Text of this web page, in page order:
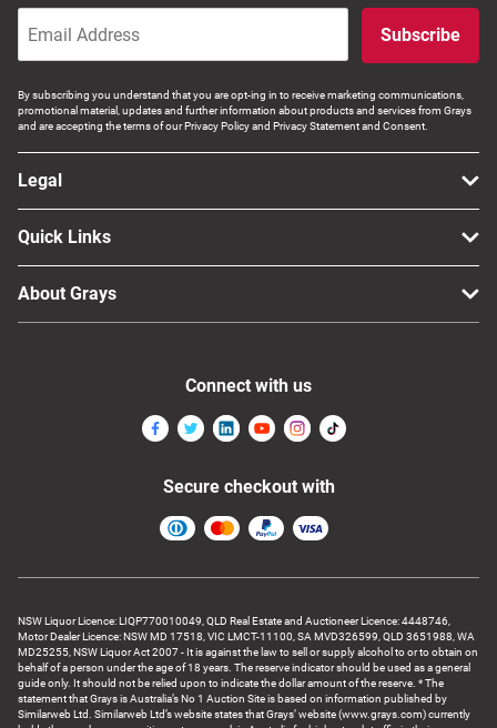
Subscribe
By subscribing you understand that you are opt-ing in to receive marketing communications,
promotional material, updates and further information about products and services from Grays
and are accepting the terms of our Privacy Policy and Privacy Statement and Consent.
Legal
Quick Links
About Grays
NSW Liquor Licence: LIQP770010049, QLD Real Estate and Auctioneer Licence: 4448746,
Motor Dealer Licence: NSW MD 17518, VIC LMCT-11100, SA MVD326599, QLD 3651988, WA
MD25255, NSW Liquor Act 2007 - It is against the law to sell or supply alcohol to or to obtain on
behalf of a person under the age of 18 years. The reserve indicator should be used as a general
guide only. It should not be relied upon to indicate the dollar amount of the reserve. * The
statement that Grays is Australia’s No 1 Auction Site is based on information published by
Similarweb Ltd. Similarweb Ltd’s website states that Grays’ website (www.grays.com) currently
Connect with us
Secure checkout with